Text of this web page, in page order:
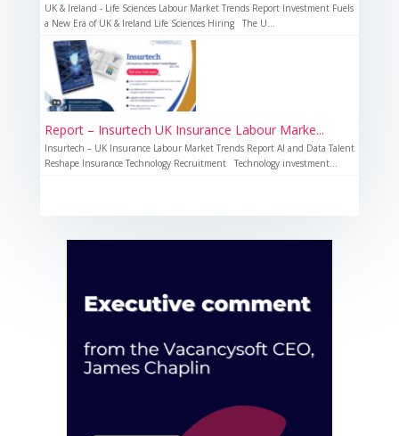
UK & Ireland - Life Sciences Labour Market Trends Report Investment Fuels
a New Era of UK & Ireland Life Sciences Hiring The U...
Report – Insurtech UK Insurance Labour Marke...
Insurtech – UK Insurance Labour Market Trends Report AI and Data Talent
Reshape Insurance Technology Recruitment Technology investment...